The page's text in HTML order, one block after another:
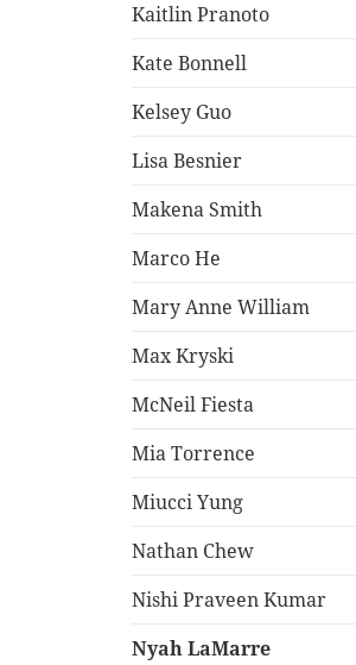
Kaitlin Pranoto
Kate Bonnell
Kelsey Guo
Lisa Besnier
Makena Smith
Marco He
Mary Anne William
Max Kryski
McNeil Fiesta
Mia Torrence
Miucci Yung
Nathan Chew
Nishi Praveen Kumar
Nyah LaMarre